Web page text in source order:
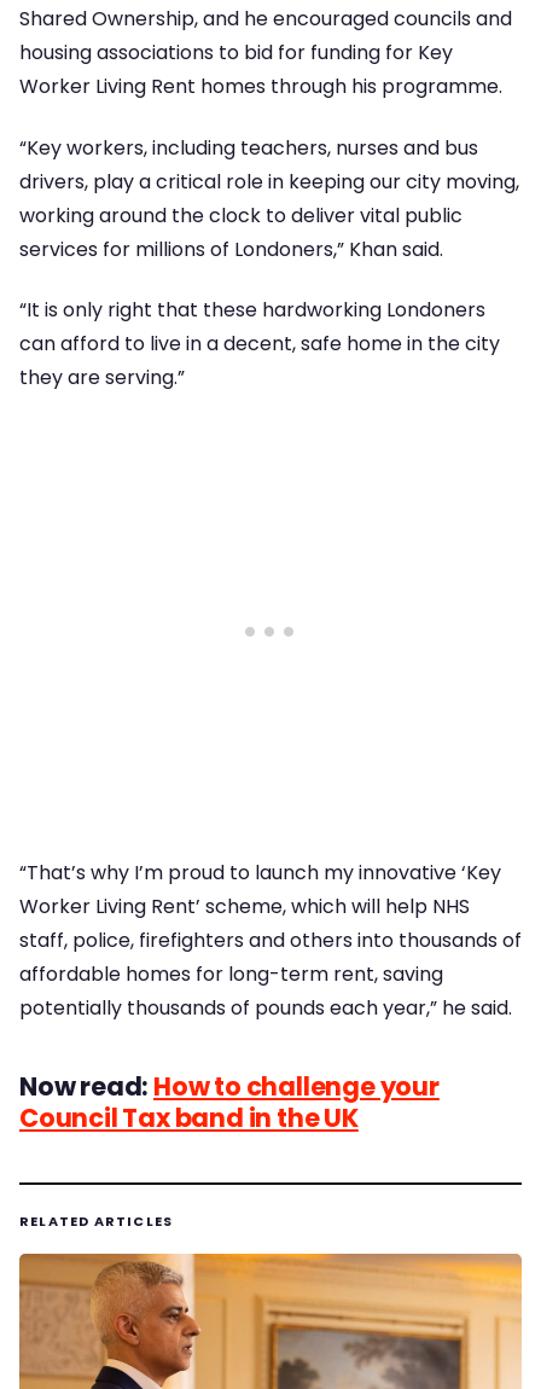
Shared Ownership, and he encouraged councils and
housing associations to bid for funding for Key
Worker Living Rent homes through his programme.
“Key workers, including teachers, nurses and bus
drivers, play a critical role in keeping our city moving,
working around the clock to deliver vital public
services for millions of Londoners,” Khan said.
“It is only right that these hardworking Londoners
can afford to live in a decent, safe home in the city
they are serving.”
“That’s why I’m proud to launch my innovative ‘Key
Worker Living Rent’ scheme, which will help NHS
staff, police, firefighters and others into thousands of
affordable homes for long-term rent, saving
potentially thousands of pounds each year,” he said.
Now read: How to challenge your
Council Tax band in the UK
RELATED ARTICLES